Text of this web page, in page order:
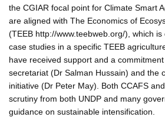
the CGIAR focal point for Climate Smart
are aligned with The Economics of
(TEEB http://www.teebweb.org/), which
case studies in a specific TEEB
have received support and a
secretariat (Dr Salman Hussain) and the
initiative (Dr Peter May). Both CCAFS
scrutiny from both UNDP and many
guidance on sustainable intensification.